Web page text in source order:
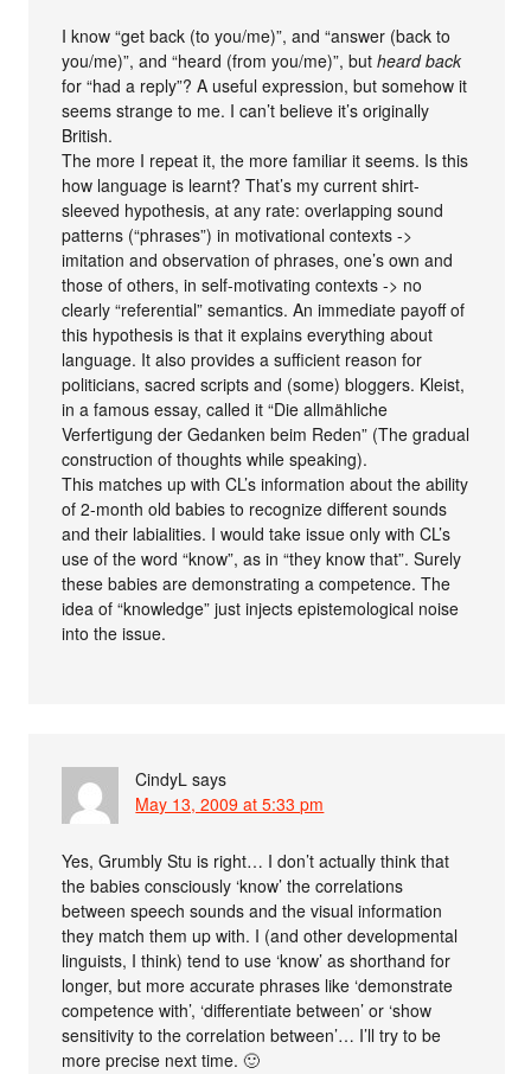
I know “get back (to you/me)”, and “answer (back to
you/me)”, and “heard (from you/me)”, butheard back
for “had a reply”? A useful expression, but somehow it
seems strange to me. I can’t believe it’s originally
British.
The more I repeat it, the more familiar it seems. Is this
how language is learnt? That’s my current shirt-
sleeved hypothesis, at any rate: overlapping sound
patterns (“phrases”) in motivational contexts ->
imitation and observation of phrases, one’s own and
those of others, in self-motivating contexts -> no
clearly “referential” semantics. An immediate payoff of
this hypothesis is that it explains everything about
language. It also provides a sufficient reason for
politicians, sacred scripts and (some) bloggers. Kleist,
in a famous essay, called it “Die allmähliche
Verfertigung der Gedanken beim Reden” (The gradual
construction of thoughts while speaking).
This matches up with CL’s information about the ability
of 2-month old babies to recognize different sounds
and their labialities. I would take issue only with CL’s
use of the word “know”, as in “they know that”. Surely
these babies are demonstrating a competence. The
idea of “knowledge” just injects epistemological noise
into the issue.
CindyL says
May 13, 2009 at 5:33 pm
Yes, Grumbly Stu is right… I don’t actually think that
the babies consciously ‘know’ the correlations
between speech sounds and the visual information
they match them up with. I (and other developmental
linguists, I think) tend to use ‘know’ as shorthand for
longer, but more accurate phrases like ‘demonstrate
competence with’, ‘differentiate between’ or ‘show
sensitivity to the correlation between’… I’ll try to be
more precise next time. 🙂